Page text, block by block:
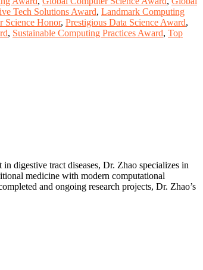
Tech Solutions Award, Landmark Computing
Science Honor, Prestigious Data Science Award,
, Sustainable Computing Practices Award, Top
digestive tract diseases, Dr. Zhao specializes in
medicine with modern computational
and ongoing research projects, Dr. Zhao’s